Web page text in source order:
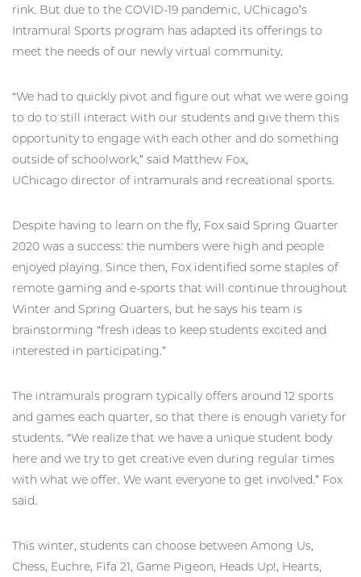
rink. But due to the COVID-19 pandemic, UChicago’s
Intramural Sports program has adapted its offerings to
meet the needs of our newly virtual community.
“We had to quickly pivot and figure out what we were going
to do to still interact with our students and give them this
opportunity to engage with each other and do something
outside of schoolwork,” said Matthew Fox,
UChicago director of intramurals and recreational sports.
Despite having to learn on the fly, Fox said Spring Quarter
2020 was a success: the numbers were high and people
enjoyed playing. Since then, Fox identified some staples of
remote gaming and e-sports that will continue throughout
Winter and Spring Quarters, but he says his team is
brainstorming “fresh ideas to keep students excited and
interested in participating.”
The intramurals program typically offers around 12 sports
and games each quarter, so that there is enough variety for
students. “We realize that we have a unique student body
here and we try to get creative even during regular times
with what we offer. We want everyone to get involved.” Fox
said.
This winter, students can choose between Among Us,
Chess, Euchre, Fifa 21, Game Pigeon, Heads Up!, Hearts,